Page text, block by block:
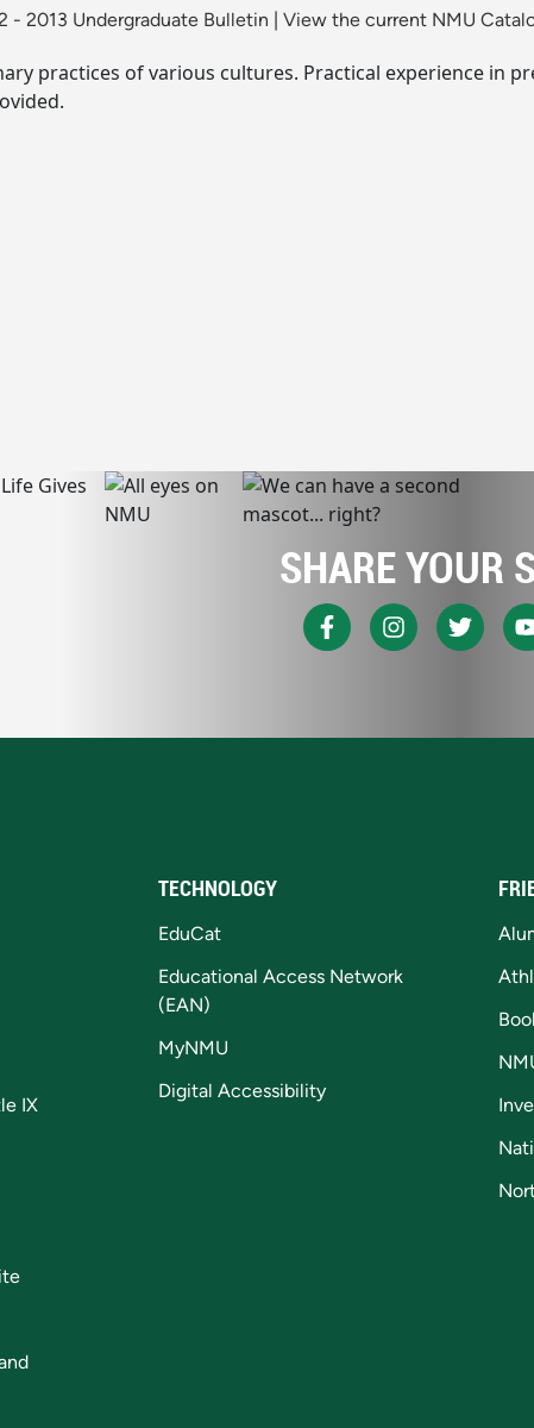
- 2013 Undergraduate Bulletin View the current NMU
practices of various cultures. Practical experience in
SHARE YOUR
IX
TECHNOLOGY
EduCat
Educational Access Network
(EAN)
MyNMU
Digital Accessibility